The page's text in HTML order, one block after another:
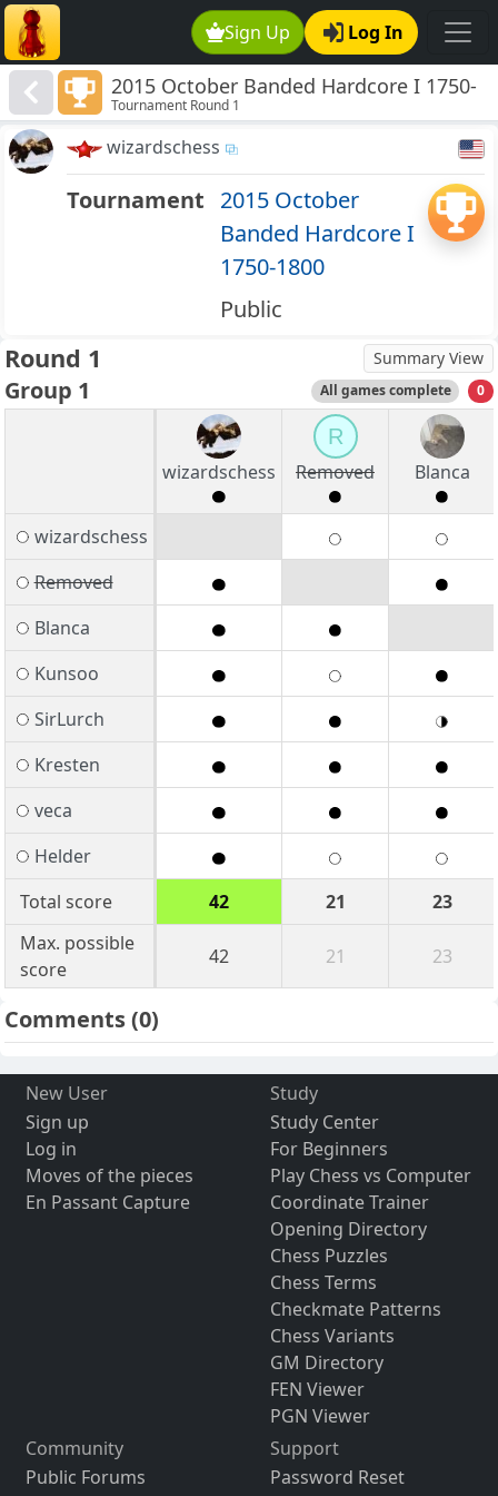
Sign Up Log In
2015 October Banded Hardcore I 1750-
1800
Tournament Round 1
wizardschess
Tournament 2015 October
Banded Hardcore I
1750-1800
Public
Round 1 Summary View
Group 1 All games complete 0
wizardschess
R
Removed
Blanca
wizardschess
Removed
Blanca
Kunsoo
SirLurch
Kresten
veca
Helder
Total score
42 21
23
Max. possible
score
42 21 23
Comments(0)
New User
Sign up
Log in
Moves of the pieces
En Passant Capture
Study
Study Center
For Beginners
Play Chess vs Computer
Coordinate Trainer
Opening Directory
Chess Puzzles
Chess Terms
Checkmate Patterns
Chess Variants
GM Directory
FEN Viewer
PGN Viewer
Community
Public Forums
Support
Password Reset